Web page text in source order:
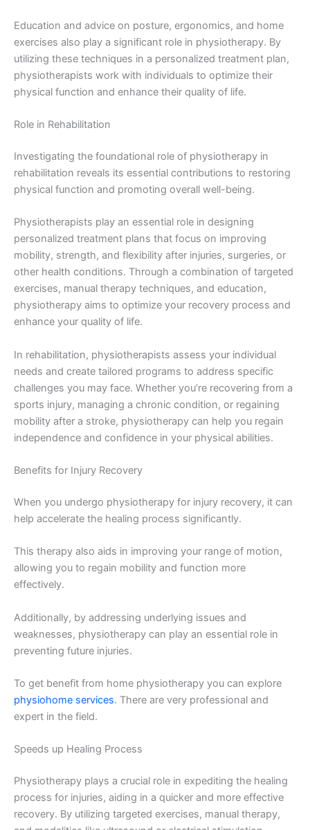
Education and advice on posture, ergonomics, and home
exercises also play a significant role in physiotherapy. By
utilizing these techniques in a personalized treatment plan,
physiotherapists work with individuals to optimize their
physical function and enhance their quality of life.
Role in Rehabilitation
Investigating the foundational role of physiotherapy in
rehabilitation reveals its essential contributions to restoring
physical function and promoting overall well-being.
Physiotherapists play an essential role in designing
personalized treatment plans that focus on improving
mobility, strength, and flexibility after injuries, surgeries, or
other health conditions. Through a combination of targeted
exercises, manual therapy techniques, and education,
physiotherapy aims to optimize your recovery process and
enhance your quality of life.
In rehabilitation, physiotherapists assess your individual
needs and create tailored programs to address specific
challenges you may face. Whether you’re recovering from a
sports injury, managing a chronic condition, or regaining
mobility after a stroke, physiotherapy can help you regain
independence and confidence in your physical abilities.
Benefits for Injury Recovery
When you undergo physiotherapy for injury recovery, it can
help accelerate the healing process significantly.
This therapy also aids in improving your range of motion,
allowing you to regain mobility and function more
effectively.
Additionally, by addressing underlying issues and
weaknesses, physiotherapy can play an essential role in
preventing future injuries.
To get benefit from home physiotherapy you can explore
physiohome services. There are very professional and
expert in the field.
Speeds up Healing Process
Physiotherapy plays a crucial role in expediting the healing
process for injuries, aiding in a quicker and more effective
recovery. By utilizing targeted exercises, manual therapy,